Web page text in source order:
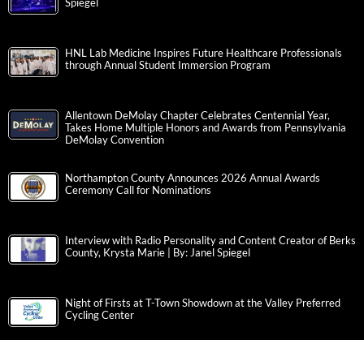
Spiegel
HNL Lab Medicine Inspires Future Healthcare Professionals
through Annual Student Immersion Program
Allentown DeMolay Chapter Celebrates Centennial Year,
Takes Home Multiple Honors and Awards from Pennsylvania
DeMolay Convention
Northampton County Announces 2026 Annual Awards
Ceremony Call for Nominations
Interview with Radio Personality and Content Creator of Berks
County, Krysta Marie | By: Janel Spiegel
Night of Firsts at T-Town Showdown at the Valley Preferred
Cycling Center